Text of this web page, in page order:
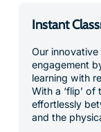
Instant
Our
engagement
learning with
With a ‘flip’
effortlessly
and the